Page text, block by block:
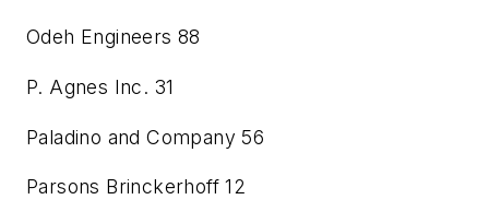
Odeh Engineers 88
P. Agnes Inc. 31
Paladino and Company 56
Parsons Brinckerhoff 12